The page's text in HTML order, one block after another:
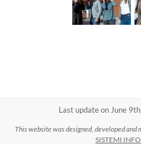
Last update on June
This website was designed, developed and
SISTEMI